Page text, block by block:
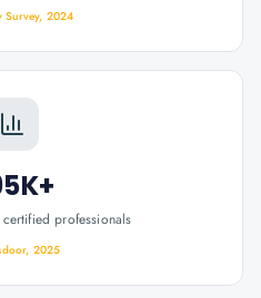
Survey, 2024
professionals
2025